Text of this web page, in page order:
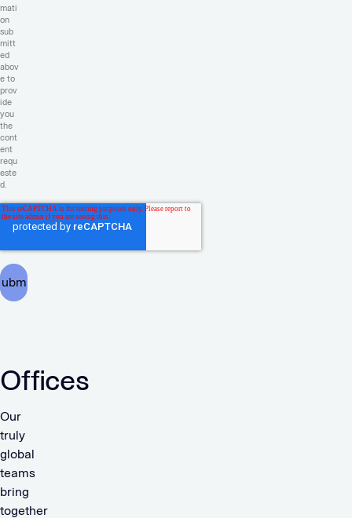
mati
on
sub
mitt
ed
abov
e to
prov
ide
you
the
cont
ent
requ
este
d.
Offices
Our
truly
global
teams
bring
together